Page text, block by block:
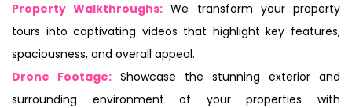
Property Walkthroughs: We transform your property
tours into captivating videos that highlight key features,
spaciousness, and overall appeal.
Drone Footage: Showcase the stunning exterior and
surrounding environment of your properties with